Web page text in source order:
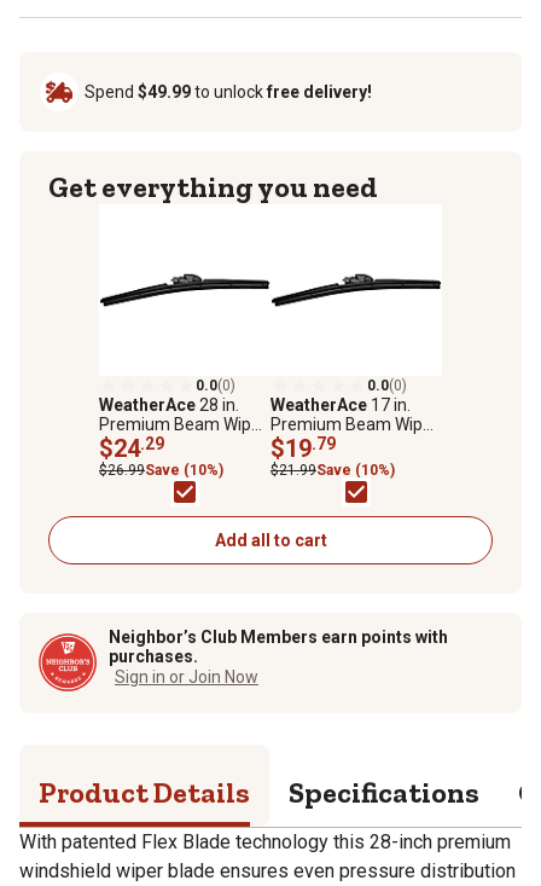
Spend $49.99to unlockfree delivery!
Get everything you need
0.0(0)
WeatherAce28 in.
Premium Beam Wiper
Blade
$24.29
$26.99Save (10%)
0.0(0)
WeatherAce 17 in.
Premium Beam Wiper
Blade
$19.79
$21.99Save (10%)
Add all to cart
Neighbor’s Club Members earn points with
purchases.
Sign in or Join Now
Product Details Specifications
With patented Flex Blade technology this 28-inch premium
windshield wiper blade ensures even pressure distribution